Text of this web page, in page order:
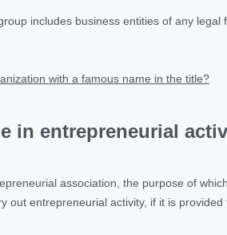
includes business entities of any legal
with a famous name in the title?
in entrepreneurial
association, the purpose of
out entrepreneurial activity, if it is